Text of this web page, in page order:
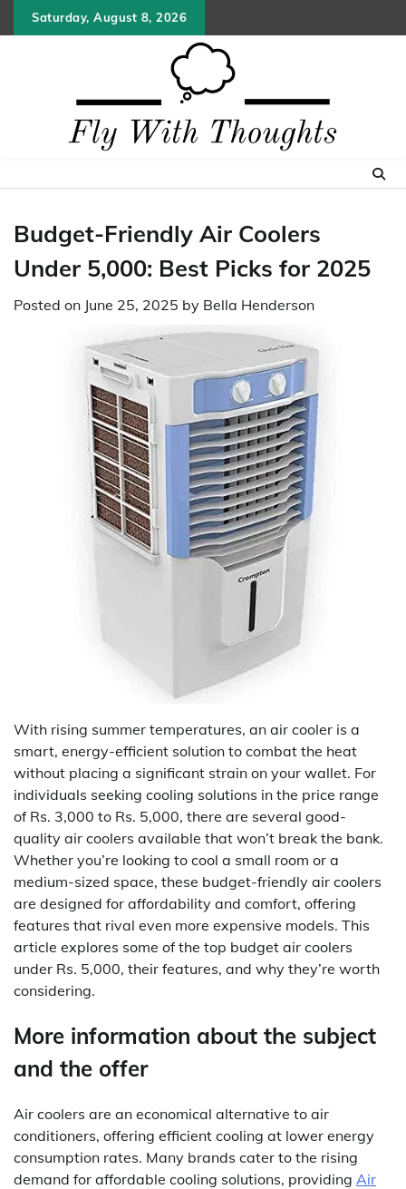
to
Saturday, August 8, 2026
Budget-Friendly Air Coolers
Under 5,000: Best Picks for 2025
Posted on June 25, 2025 by Bella Henderson
With rising summer temperatures, an air cooler is a
smart, energy-efficient solution to combat the heat
without placing a significant strain on your wallet. For
individuals seeking cooling solutions in the price range
of Rs. 3,000 to Rs. 5,000, there are several good-
quality air coolers available that won’t break the bank.
Whether you’re looking to cool a small room or a
medium-sized space, these budget-friendly air coolers
are designed for affordability and comfort, offering
features that rival even more expensive models. This
article explores some of the top budget air coolers
under Rs. 5,000, their features, and why they’re worth
considering.
More information about the subject
and the offer
Air coolers are an economical alternative to air
conditioners, offering efficient cooling at lower energy
consumption rates. Many brands cater to the rising
demand for affordable cooling solutions, providing Air